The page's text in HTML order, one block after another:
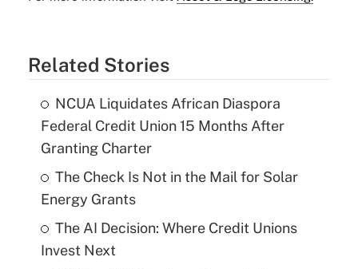
Related Stories
NCUA Liquidates African Diaspora
Federal Credit Union 15 Months After
Granting Charter
The Check Is Not in the Mail for Solar
Energy Grants
The AI Decision: Where Credit Unions
Invest Next